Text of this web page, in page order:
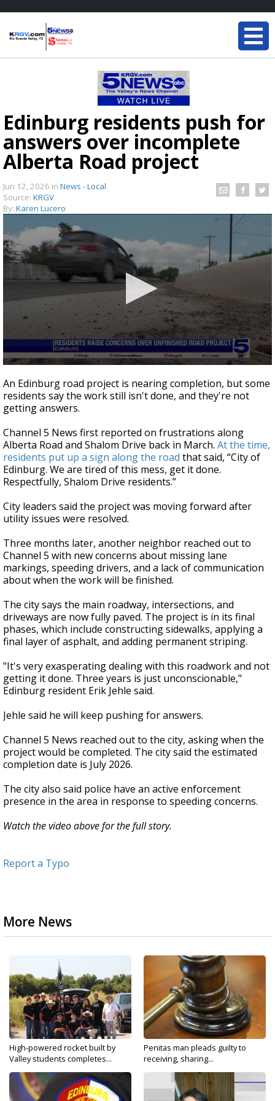
Edinburg residents push for
answers over incomplete
Alberta Road project
Jun 12, 2026 in News - Local
Source: KRGV
By: Karen Lucero
seconds
of
3
minutes,
seconds
An Edinburg road project is nearing completion, but some
residents say the work still isn't done, and they're not
getting answers.
Channel 5 News first reported on frustrations along
Alberta Road and Shalom Drive back in March. At the time,
residents put up a sign along the road that said, “City of
Edinburg. We are tired of this mess, get it done.
Respectfully, Shalom Drive residents.”
City leaders said the project was moving forward after
utility issues were resolved.
Three months later, another neighbor reached out to
Channel 5 with new concerns about missing lane
markings, speeding drivers, and a lack of communication
about when the work will be finished.
The city says the main roadway, intersections, and
driveways are now fully paved. The project is in its final
phases, which include constructing sidewalks, applying a
final layer of asphalt, and adding permanent striping.
"It's very exasperating dealing with this roadwork and not
getting it done. Three years is just unconscionable,"
Edinburg resident Erik Jehle said.
Jehle said he will keep pushing for answers.
Channel 5 News reached out to the city, asking when the
project would be completed. The city said the estimated
completion date is July 2026.
The city also said police have an active enforcement
presence in the area in response to speeding concerns.
Watch the video above for the full story.
Report a Typo
More News
High-powered rocket built by
Valley students completes...
Penitas man pleads guilty to
receiving, sharing...